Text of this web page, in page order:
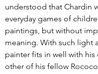
understood that Chardin
everyday games of
paintings, but without
meaning. With such light
painter fits in well with
other of his fellow